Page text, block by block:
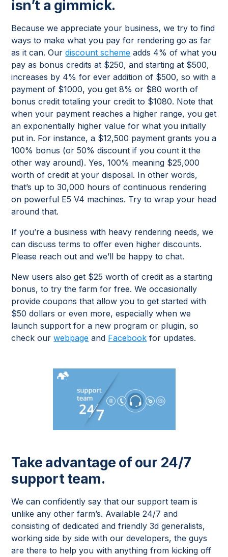
isn’t a gimmick.
Because we appreciate your business, we try to find
ways to make what you pay for rendering go as far
as it can. Ourdiscount scheme adds 4% of what you
pay as bonus credits at $250, and starting at $500,
increases by 4% for ever addition of $500, so with a
payment of $1000, you get 8% or $80 worth of
bonus credit totaling your credit to $1080. Note that
when your payment reaches a higher range, you get
an exponentially higher value for what you initially
put in. For instance, a $12,500 payment grants you a
100% bonus (or 50% discount if you count it the
other way around). Yes, 100% meaning $25,000
worth of credit at your disposal. In other words,
that’s up to 30,000 hours of continuous rendering
on powerful E5 V4 machines. Try to wrap your head
around that.
If you’re a business with heavy rendering needs, we
can discuss terms to offer even higher discounts.
Please reach out and we’ll be happy to chat.
New users also get $25 worth of credit as a starting
bonus, to try the farm for free. We occasionally
provide coupons that allow you to get started with
$50 dollars or even more, especially when we
launch support for a new program or plugin, so
check ourwebpage and Facebook for updates.
Take advantage of our 24/7
support team.
We can confidently say that our support team is
unlike any other farm’s. Available 24/7 and
consisting of dedicated and friendly 3d generalists,
working side by side with our developers, the guys
are there to help you with anything from kicking off